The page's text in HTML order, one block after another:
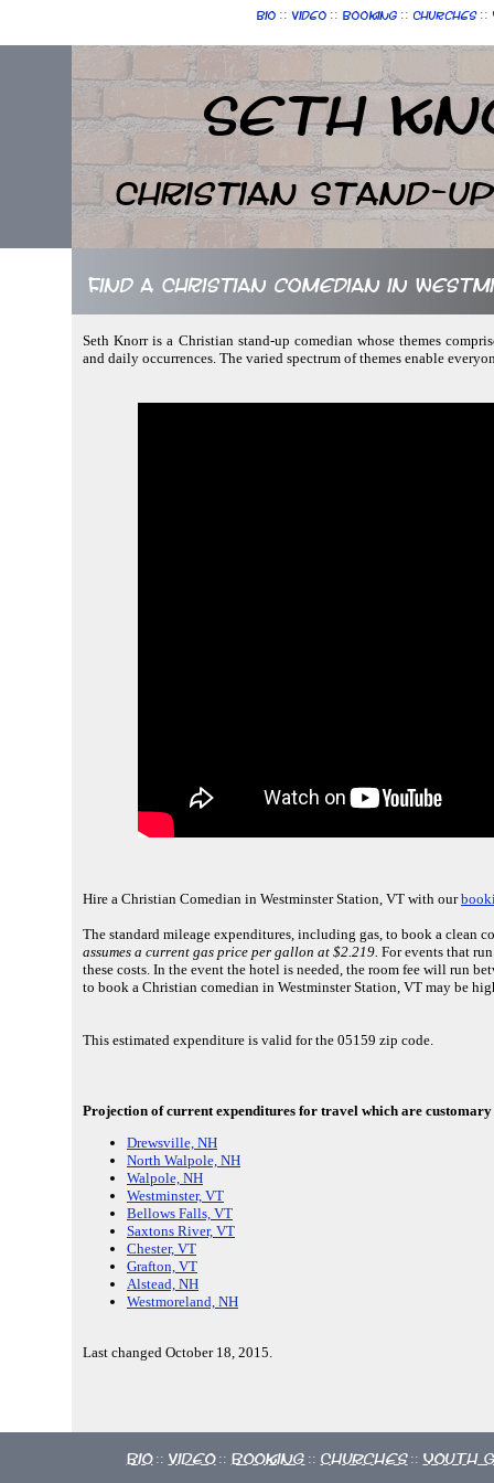
Bio :: Video :: Booking :: Churches ::
Seth
Christian Stand-up
Find a Christian comedian in
Seth Knorr is a Christian stand-up comedian whose themes
and daily occurrences. The varied spectrum of themes enable
Hire a Christian Comedian in Westminster Station, VT with our
The standard mileage expenditures, including gas, to book a clean
assumes a current gas price per gallon at $2.219. For events that
these costs. In the event the hotel is needed, the room fee will run
to book a Christian comedian in Westminster Station, VT may be
This estimated expenditure is valid for the 05159 zip code.
Projection of current expenditures for travel which are
Drewsville, NH
North Walpole, NH
Walpole, NH
Westminster, VT
Bellows Falls, VT
Saxtons River, VT
Chester, VT
Grafton, VT
Alstead, NH
Westmoreland, NH
Last changed October 18, 2015.
Bio :: Video :: Booking :: Churches :: Youth